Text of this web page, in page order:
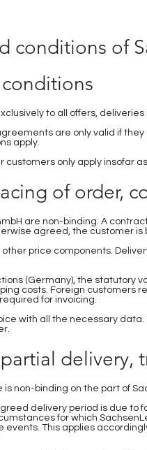
conditions of
to all offers,
are only valid if
apply.
customers only apply insofar
of order,
are non-binding. A
agreed, the customer is
price components.
(Germany), the statutory
costs. Foreign customers
for invoicing.
with all the necessary
delivery,
non-binding on the part of
delivery period is due to
for which
This applies